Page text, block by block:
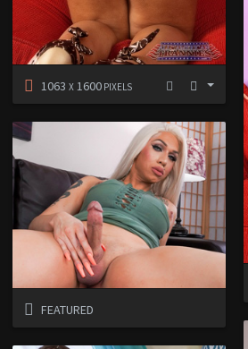
1063X 1600 PIXELS
FEATURED